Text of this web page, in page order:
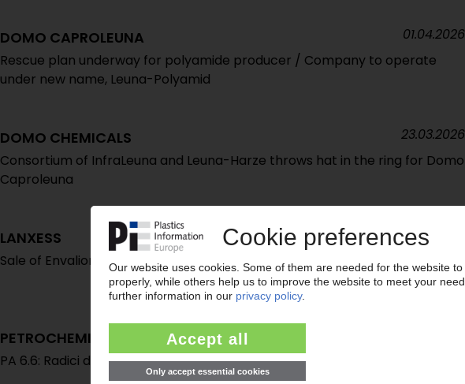
DOMO CAPROLEUNA
Rescue plan underway for polyamide producer / Company to operate
under new name, Leuna-Polyamid
01.04.2026
DOMO CHEMICALS
Consortium of InfraLeuna and Leuna-Harze throws hat in the ring for Domo
Caproleuna
23.03.2026
LANXESS
Sale of Envalior stake to financial investor Advent suspended
17.03.2026
PETROCHEMICAL MARKETS
PA 6.6: Radici declares force majeure on adipic acid